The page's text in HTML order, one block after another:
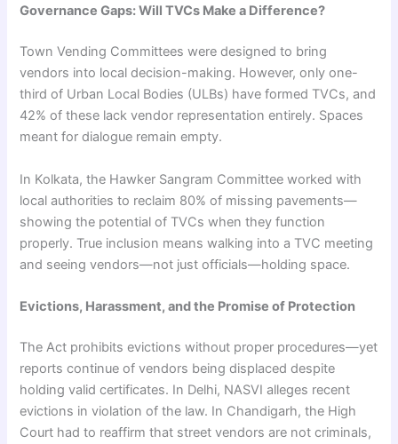
Governance Gaps: Will TVCs Make a Difference?
Town Vending Committees were designed to bring
vendors into local decision-making. However, only one-
third of Urban Local Bodies (ULBs) have formed TVCs, and
42% of these lack vendor representation entirely. Spaces
meant for dialogue remain empty.
In Kolkata, the Hawker Sangram Committee worked with
local authorities to reclaim 80% of missing pavements—
showing the potential of TVCs when they function
properly. True inclusion means walking into a TVC meeting
and seeing vendors—not just officials—holding space.
Evictions, Harassment, and the Promise of Protection
The Act prohibits evictions without proper procedures—yet
reports continue of vendors being displaced despite
holding valid certificates. In Delhi, NASVI alleges recent
evictions in violation of the law. In Chandigarh, the High
Court had to reaffirm that street vendors are not criminals,